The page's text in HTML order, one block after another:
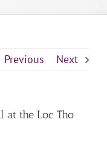
Previous Next
the Loc Tho